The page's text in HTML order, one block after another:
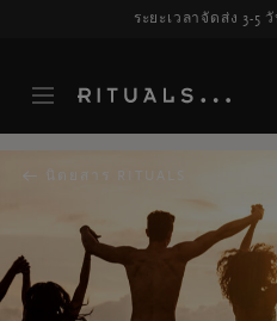
จัดส่งอาจล่าช้า สำหรับคำสั่งซื้อที่สั่งระ
นิตยสาร RITUALS